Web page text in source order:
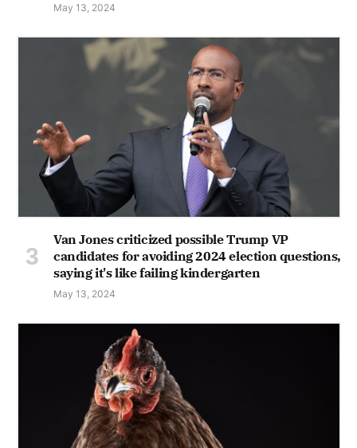
May 13, 2024
Van Jones criticized possible Trump VP
candidates for avoiding 2024 election questions,
saying it's like failing kindergarten
May 13, 2024